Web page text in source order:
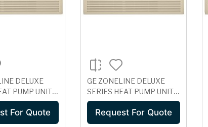
DELUXE
PUMP UNIT
265 VOLT
For Quote
GE ZONELINE DELUXE
SERIES HEAT PUMP UNIT
WITH ICR, 230/208 VOLT
AZ61H07DAD
Request For Quote